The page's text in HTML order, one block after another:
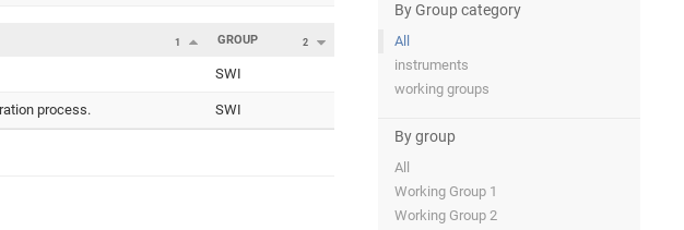
By Group category
All
instruments
working groups
By group
All
Working Group 1
Working Group 2
1 2
GROUP
SWI
process. SWI